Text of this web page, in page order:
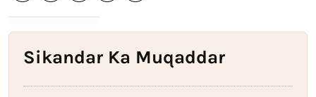
Sikandar Ka Muqaddar